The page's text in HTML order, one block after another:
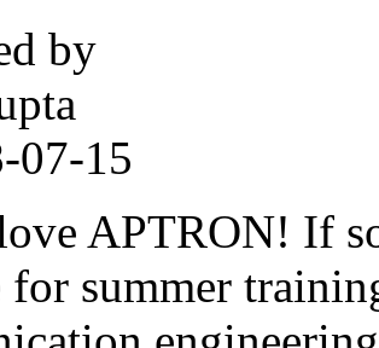
by
07-15
APTRON! If
summer